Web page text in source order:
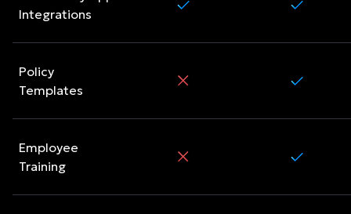
Integrations
Policy
Templates
Employee
Training